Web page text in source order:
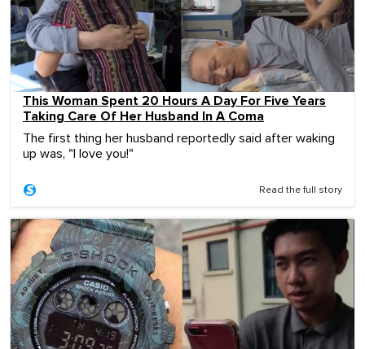
This Woman Spent 20 Hours A Day For Five Years
Taking Care Of Her Husband In A Coma
The first thing her husband reportedly said after waking
up was, "I love you!"
Read the full story